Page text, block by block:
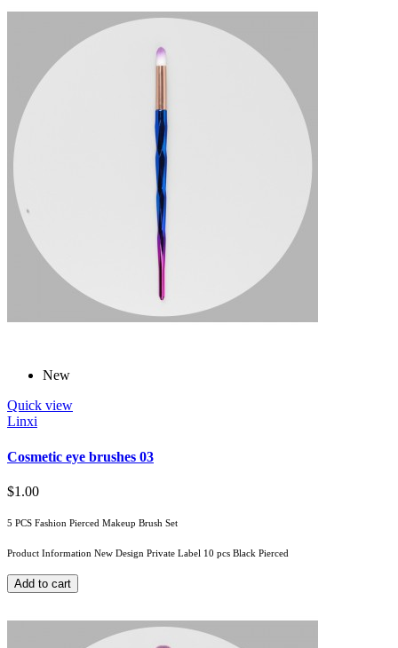
New
Quick view
Linxi
Cosmetic eye brushes 03
$1.00
5 PCS Fashion Pierced Makeup Brush Set
Product Information New Design Private Label 10 pcs Black Pierced
Add to cart